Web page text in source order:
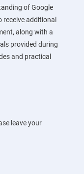
of Google
additional
along with a
provided during
and practical
leave your